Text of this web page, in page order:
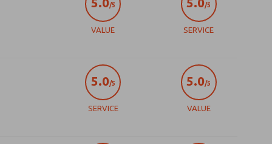
/5
SERVICE
/5
VALUE
5.0/5
VALUE
5.0/5
SERVICE